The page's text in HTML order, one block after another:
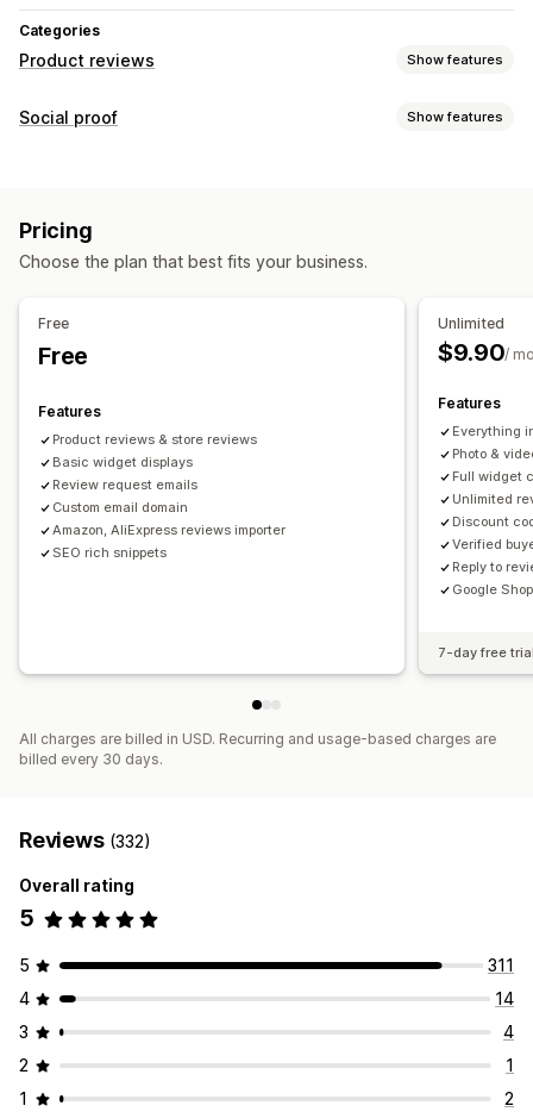
Categories
Product reviews Show features
Display options
Review highlights
Product grouping
Filtering Rich snippets
Ways to collect reviews
Email requests
Promotions
Review migration Review syndication
Automations
Custom requests
Social proof Show features
Display options
Analytics
Pricing
Choose the plan that best fits your business.
Free
Free
Features
Product reviews & store reviews
Basic widget displays
Review request emails
Custom email domain
Amazon, AliExpress reviews importer
SEO rich snippets
Unlimited
$9.90/
Features
Everything
Photo &
Full widget
Unlimited
Discount
Verified
Reply to
Google
7-day free
All charges are billed in USD. Recurring and usage-based charges are
billed every 30 days.
Reviews (332)
Overall rating
5
5
311
4
14
3
4
2
1
1
2